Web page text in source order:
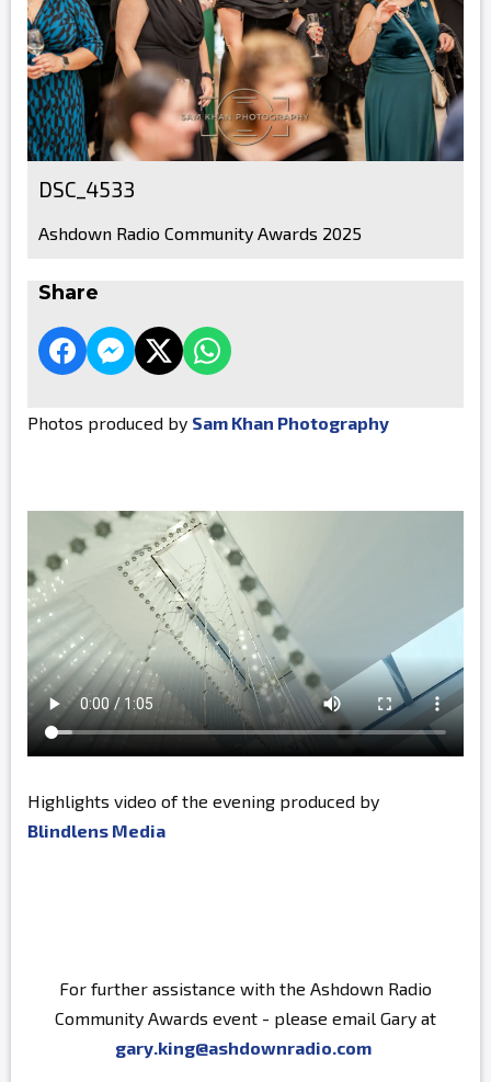
DSC_4533
Ashdown Radio Community Awards 2025
Share
Photos produced by Sam Khan Photography
Highlights video of the evening produced by
Blindlens Media
For further assistance with the Ashdown Radio
Community Awards event - please email Gary at
gary.king@ashdownradio.com